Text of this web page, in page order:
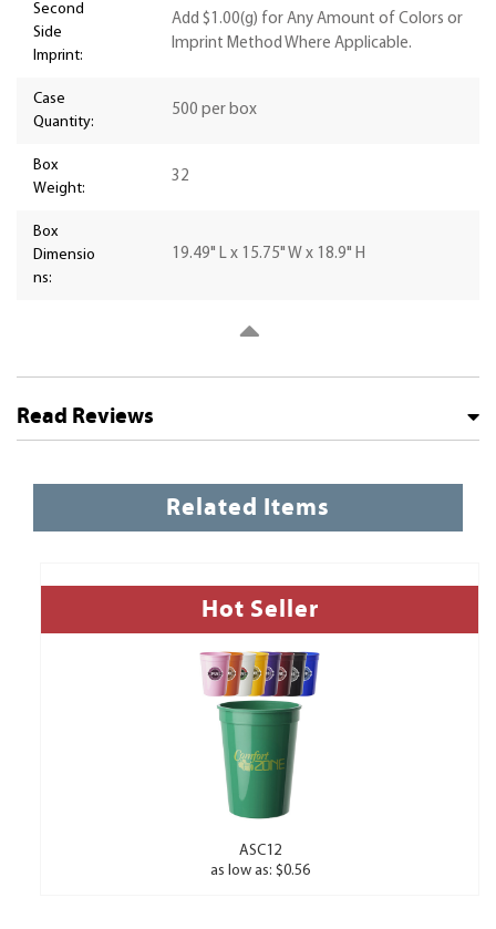
Second
Side
Imprint:
Add $1.00(g) for Any Amount of Colors or
Imprint Method Where Applicable.
Case
Quantity:
500 per box
Box
Weight:
32
Box
Dimensio
ns:
19.49" L x 15.75" W x 18.9" H
Read Reviews
Related Items
Hot Seller
ASC12
as low as: $0.56